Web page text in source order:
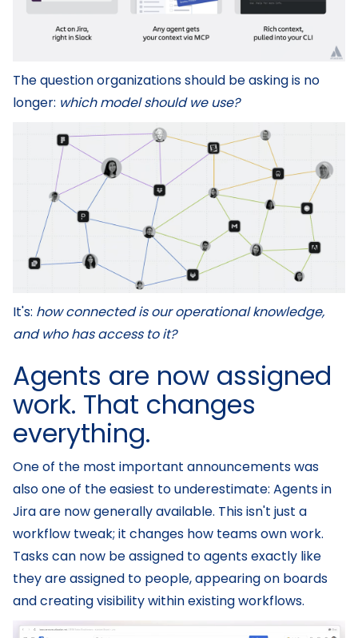
The question organizations should be asking is no
longer: which model should we use?
It's: how connected is our operational knowledge,
and who has access to it?
Agents are now assigned
work. That changes
everything.
One of the most important announcements was
also one of the easiest to underestimate: Agents in
Jira are now generally available. This isn't just a
workflow tweak; it changes how teams own work.
Tasks can now be assigned to agents exactly like
they are assigned to people, appearing on boards
and creating visibility within existing workflows.